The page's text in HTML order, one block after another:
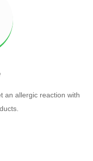
an allergic reaction with